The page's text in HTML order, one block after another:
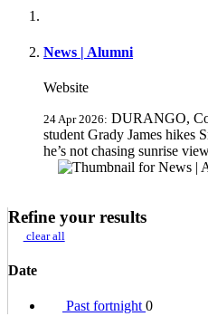
News | Alumni
Website
24 Apr 2026: DURANGO,
student Grady James hikes
he’s not chasing sunrise
Refine your results
clear all
Date
Past fortnight 0